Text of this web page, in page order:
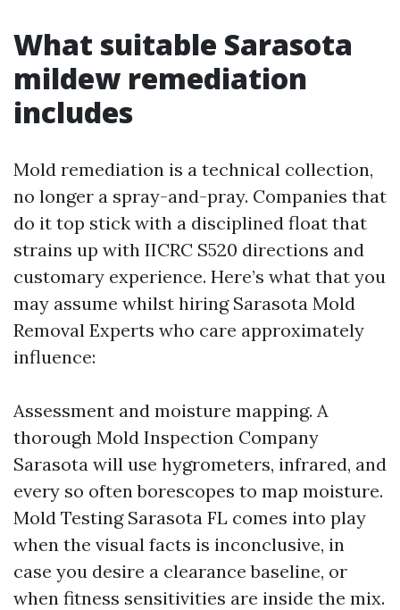
What suitable Sarasota
mildew remediation
includes
Mold remediation is a technical collection,
no longer a spray-and-pray. Companies that
do it top stick with a disciplined float that
strains up with IICRC S520 directions and
customary experience. Here’s what that you
may assume whilst hiring Sarasota Mold
Removal Experts who care approximately
influence:
Assessment and moisture mapping. A
thorough Mold Inspection Company
Sarasota will use hygrometers, infrared, and
every so often borescopes to map moisture.
Mold Testing Sarasota FL comes into play
when the visual facts is inconclusive, in
case you desire a clearance baseline, or
when fitness sensitivities are inside the mix.